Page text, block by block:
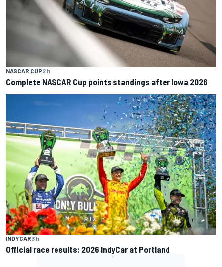
NASCAR CUP2 h
Complete NASCAR Cup points standings after Iowa 2026
INDYCAR3 h
Official race results: 2026 IndyCar at Portland